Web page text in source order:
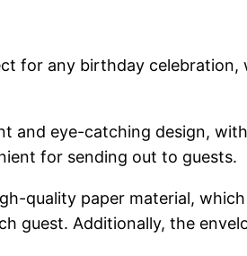
for any birthday
and eye-catching design,
for sending out to guests.
quality paper material,
guest. Additionally, the